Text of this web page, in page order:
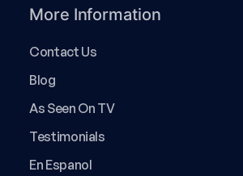
More Information
Contact Us
Blog
As Seen On TV
Testimonials
En Espanol